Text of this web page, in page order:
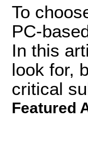
To
PC-
In this
look for,
critical
Featured